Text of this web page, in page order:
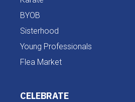
BYOB
Sisterhood
Young Professionals
Flea Market
CELEBRATE